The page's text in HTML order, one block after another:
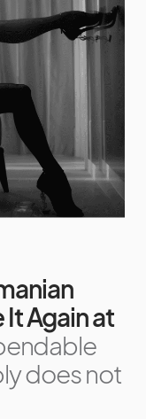
It Again at
does not